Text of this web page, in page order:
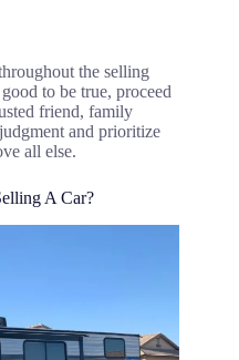
the selling
to be true, proceed
friend, family
and prioritize
all else.
A Car?